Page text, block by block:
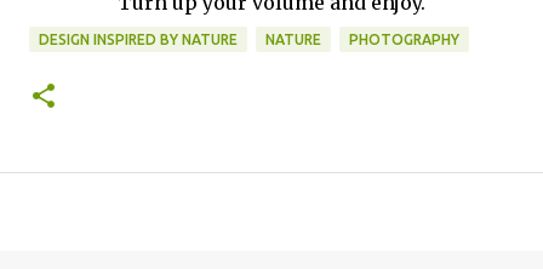
DESIGN INSPIRED BY NATURE NATURE PHOTOGRAPHY